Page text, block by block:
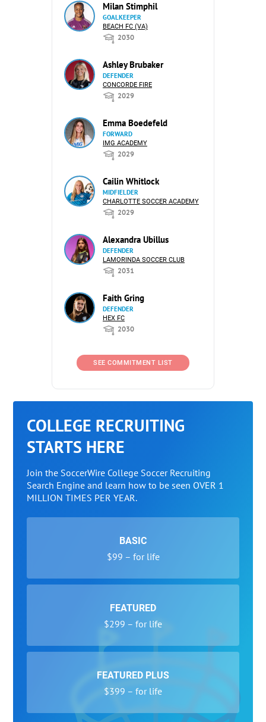
Milan Stimphil
GOALKEEPER
BEACH FC (VA)
2030
Ashley Brubaker
DEFENDER
CONCORDE FIRE
2029
Emma Boedefeld
FORWARD
IMG ACADEMY
2029
Cailin Whitlock
MIDFIELDER
CHARLOTTE SOCCER ACADEMY
2029
Alexandra Ubillus
DEFENDER
LAMORINDA SOCCER CLUB
2031
Faith Gring
DEFENDER
HEX FC
2030
SEE COMMITMENT LIST
COLLEGE RECRUITING
STARTS HERE
Join the SoccerWire College Soccer Recruiting
Search Engine and learn how to be seen OVER 1
MILLION TIMES PER YEAR.
BASIC
$99 – for life
FEATURED
$299 – for life
FEATURED PLUS
$399 – for life